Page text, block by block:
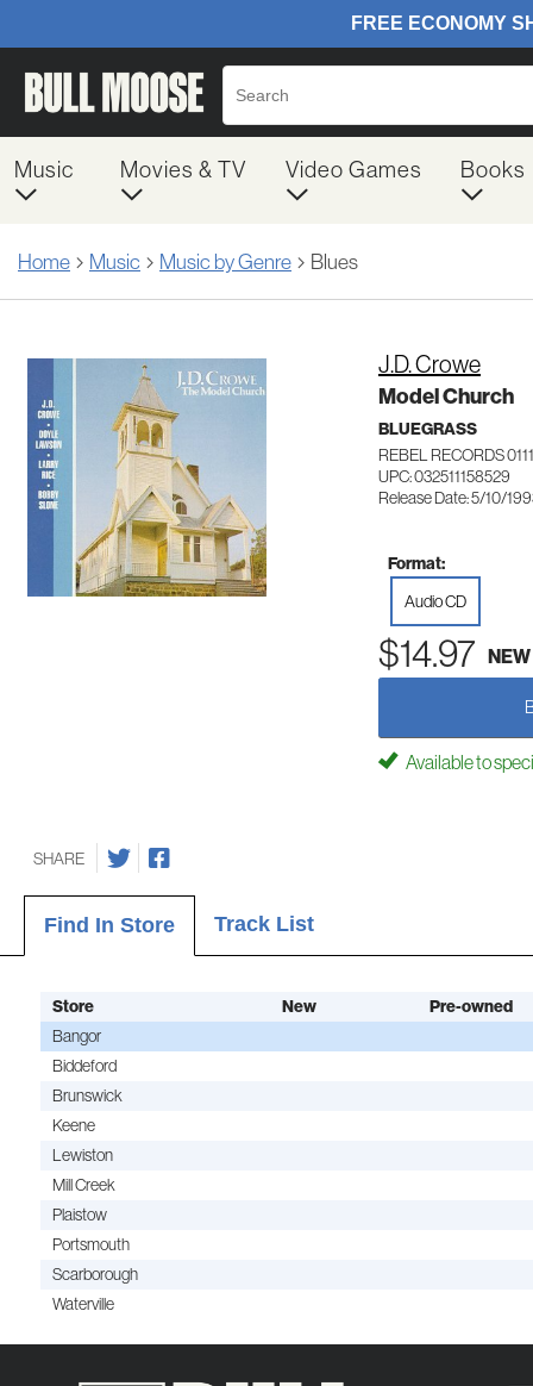
Music Movies & TV Video Games Books
Home Music Music by Genre Blues
J.D. Crowe
Model Church
BLUEGRASS
REBEL RECORDS
UPC: 032511158529
Release Date: 5/10/
Format:
Audio CD
$14.97 NEW
Available to
SHARE
Find In Store Track List
Store New
Pre-owned
Bangor
Biddeford
Brunswick
Keene
Lewiston
Mill Creek
Plaistow
Portsmouth
Scarborough
Waterville